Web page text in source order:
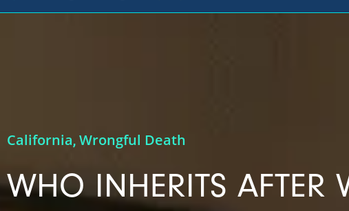
California, Wrongful Death
WHO INHERITS AFTER